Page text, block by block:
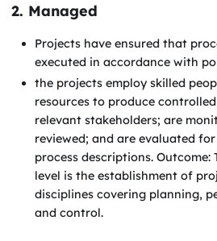
2. Managed
Projects have ensured that
executed in accordance with
the projects employ skilled
resources to produce
relevant stakeholders; are
reviewed; and are evaluated
process descriptions. Outcome:
level is the establishment of
disciplines covering planning,
and control.